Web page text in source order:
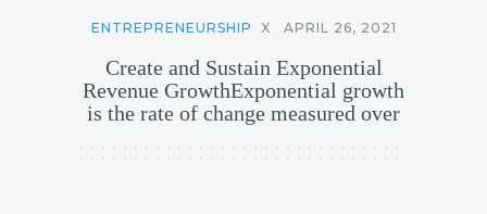
ENTREPRENEURSHIP X APRIL 26, 2021
Create and Sustain Exponential
Revenue GrowthExponential growth
is the rate of change measured over